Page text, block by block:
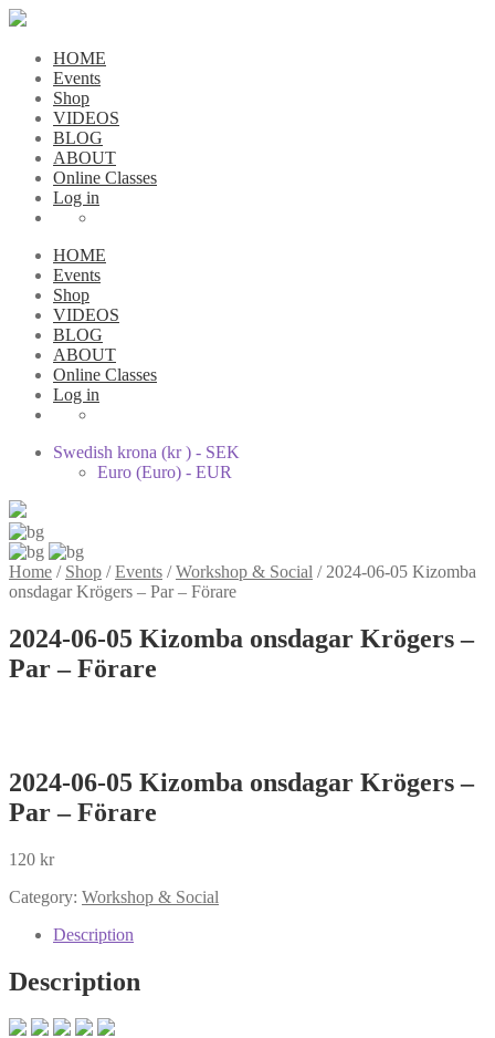
HOME
Events
Shop
VIDEOS
BLOG
ABOUT
Online Classes
Log in
HOME
Events
Shop
VIDEOS
BLOG
ABOUT
Online Classes
Log in
Swedish krona (kr ) - SEK
Euro (Euro) - EUR
Home / Shop /Events /Workshop & Social / 2024-06-05 Kizomba
onsdagar Krögers – Par – Förare
2024-06-05 Kizomba onsdagar Krögers –
Par – Förare
2024-06-05 Kizomba onsdagar Krögers –
Par – Förare
120 kr
Category: Workshop & Social
Description
Description